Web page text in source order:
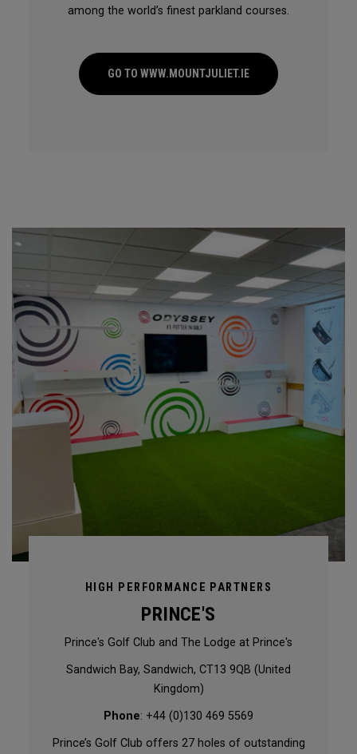
among the world’s finest parkland courses.
GO TO WWW.MOUNTJULIET.IE
HIGH PERFORMANCE PARTNERS
PRINCE'S
Prince's Golf Club and The Lodge at Prince's
Sandwich Bay, Sandwich, CT13 9QB (United
Kingdom)
Phone: +44 (0)130 469 5569
Prince’s Golf Club offers 27 holes of outstanding